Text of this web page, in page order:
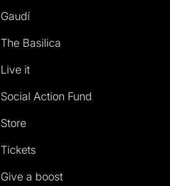
Gaudí
The Basilica
Live it
Social Action Fund
Store
Tickets
Give a boost